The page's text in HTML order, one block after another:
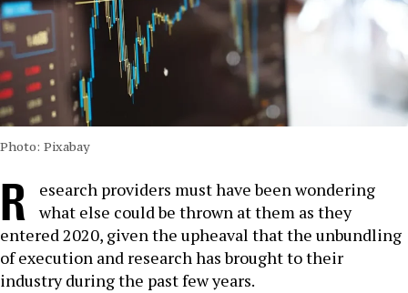
Photo: Pixabay
R
esearch providers must have been wondering
what else could be thrown at them as they
entered 2020, given the upheaval that the unbundling
of execution and research has brought to their
industry during the past few years.